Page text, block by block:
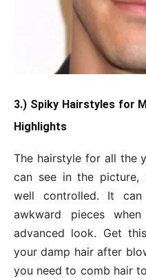
3.) Spiky Hairstyles for
Highlights
The hairstyle for all the
can see in the picture,
well controlled. It
awkward pieces
advanced look. Get
your damp hair after
you need to comb hair